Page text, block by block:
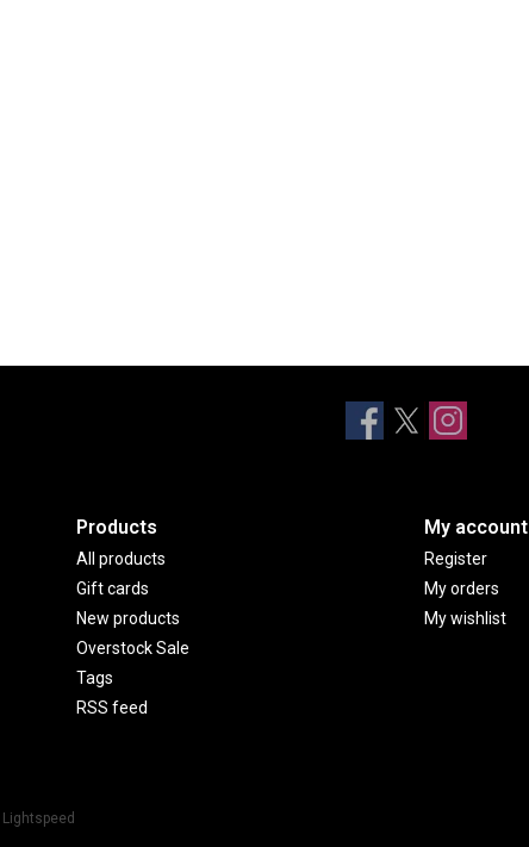
Products
All products
Gift cards
New products
Overstock Sale
Tags
RSS feed
My account
Register
My orders
My wishlist
Lightspeed